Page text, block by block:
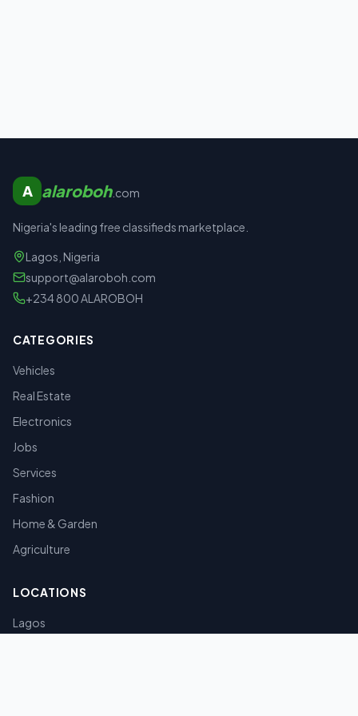
A alaroboh.com
Nigeria's leading free classifieds marketplace.
Lagos, Nigeria
support@alaroboh.com
+234 800 ALAROBOH
CATEGORIES
Vehicles
Real Estate
Electronics
Jobs
Services
Fashion
Home & Garden
Agriculture
LOCATIONS
Lagos